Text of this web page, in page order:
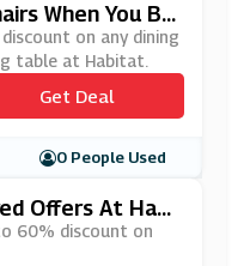
When You Bu
on any dining
table at Habitat.
Get Deal
0 People Used
Offers At Habi
60% discount on